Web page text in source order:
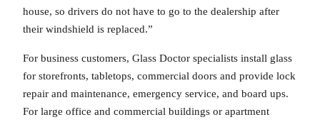
house, so drivers do not have to go to the dealership after
their windshield is replaced.”
For business customers, Glass Doctor specialists install glass
for storefronts, tabletops, commercial doors and provide lock
repair and maintenance, emergency service, and board ups.
For large office and commercial buildings or apartment